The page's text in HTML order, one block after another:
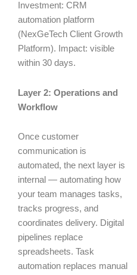
Investment: CRM
automation platform
(NexGeTech Client Growth
Platform). Impact: visible
within 30 days.
Layer 2: Operations and
Workflow
Once customer
communication is
automated, the next layer is
internal — automating how
your team manages tasks,
tracks progress, and
coordinates delivery. Digital
pipelines replace
spreadsheets. Task
automation replaces manual